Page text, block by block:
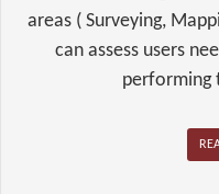
areas ( Surveying,
can assess users
performing